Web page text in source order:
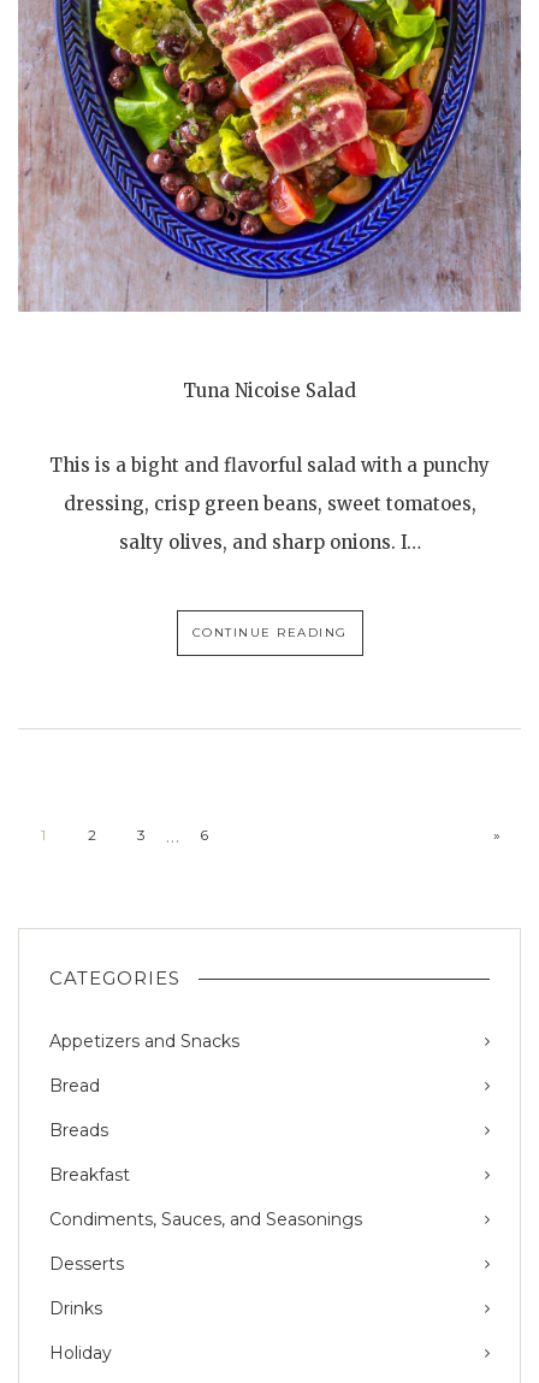
Tuna Nicoise Salad
This is a bight and flavorful salad with a punchy
dressing, crisp green beans, sweet tomatoes,
salty olives, and sharp onions. I…
CONTINUE READING
1 2 3 … 6 »
CATEGORIES
Appetizers and Snacks
Bread
Breads
Breakfast
Condiments, Sauces, and Seasonings
Desserts
Drinks
Holiday